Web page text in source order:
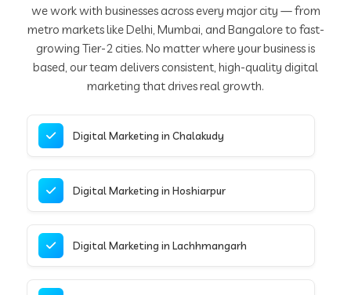
we work with businesses across every major city — from
metro markets like Delhi, Mumbai, and Bangalore to fast-
growing Tier-2 cities. No matter where your business is
based, our team delivers consistent, high-quality digital
marketing that drives real growth.
Digital Marketing in Chalakudy
Digital Marketing in Hoshiarpur
Digital Marketing in Lachhmangarh